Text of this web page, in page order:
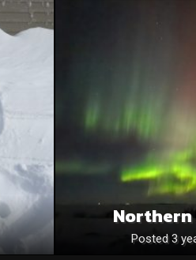
Posted 3